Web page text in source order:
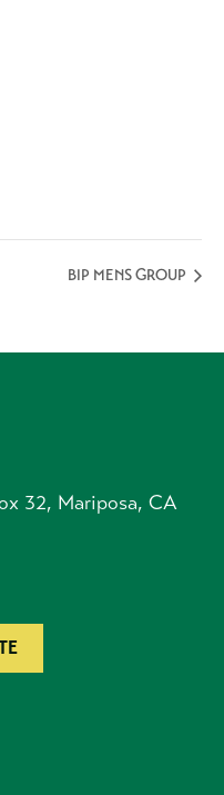
BIP MENS GROUP
32, Mariposa, CA